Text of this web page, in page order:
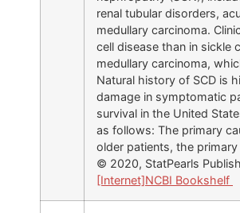
renal tubular disorders,
medullary carcinoma.
cell disease than in sickle
medullary carcinoma,
Natural history of SCD is
damage in symptomatic
survival in the United
as follows: The primary
older patients, the
© 2020, StatPearls
[Internet]NCBI Bookshelf